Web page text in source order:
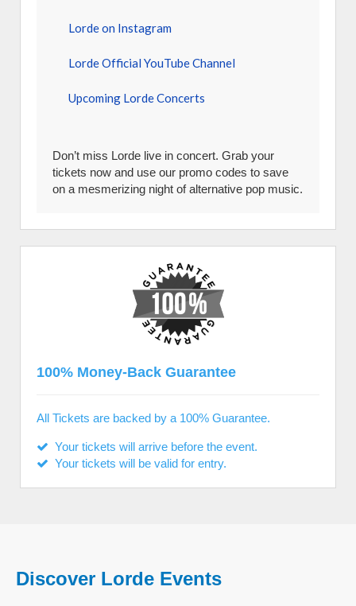
Lorde on Instagram
Lorde Official YouTube Channel
Upcoming Lorde Concerts
Don’t miss Lorde live in concert. Grab your
tickets now and use our promo codes to save
on a mesmerizing night of alternative pop music.
100% Money-Back Guarantee
All Tickets are backed by a 100% Guarantee.
Your tickets will arrive before the event.
Your tickets will be valid for entry.
Discover Lorde Events